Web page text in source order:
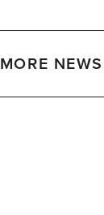
MORE NEWS